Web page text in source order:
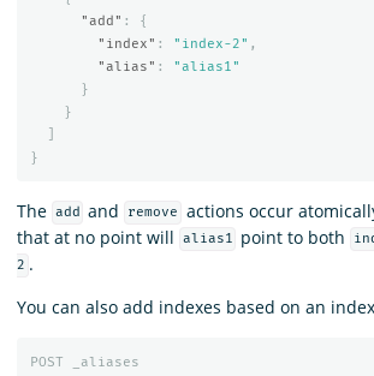
"add" :
{
"index" : "index-2" ,
"alias" :
"alias1"
}
}
}
The add and remove
actions occur
that at no point will
alias1 point to both
2 .
You can also add indexes based on an
POST
_aliases